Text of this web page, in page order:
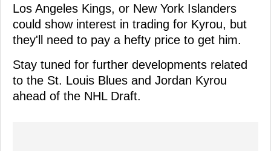
Los Angeles Kings, or New York Islanders
could show interest in trading for Kyrou, but
they'll need to pay a hefty price to get him.
Stay tuned for further developments related
to the St. Louis Blues and Jordan Kyrou
ahead of the NHL Draft.